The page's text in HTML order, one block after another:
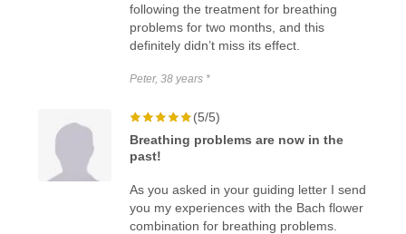
following the treatment for breathing
problems for two months, and this
definitely didn’t miss its effect.
Peter, 38 years *
(5/5)
Breathing problems are now in the
past!
As you asked in your guiding letter I send
you my experiences with the Bach flower
combination for breathing problems.